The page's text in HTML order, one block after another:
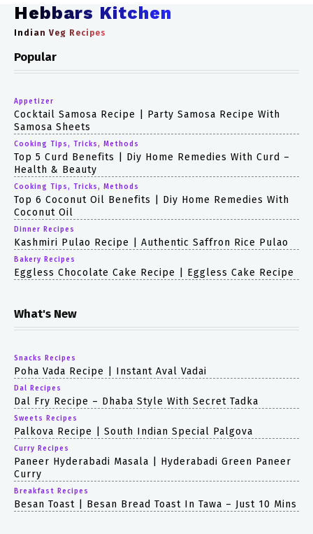
Hebbars Kitchen
Indian Veg Recipes
Popular
Appetizer
Cocktail Samosa Recipe | Party Samosa Recipe With
Samosa Sheets
Cooking Tips, Tricks, Methods
Top 5 Curd Benefits | Diy Home Remedies With Curd –
Health & Beauty
Cooking Tips, Tricks, Methods
Top 6 Coconut Oil Benefits | Diy Home Remedies With
Coconut Oil
Dinner Recipes
Kashmiri Pulao Recipe | Authentic Saffron Rice Pulao
Bakery Recipes
Eggless Chocolate Cake Recipe | Eggless Cake Recipe
What's New
Snacks Recipes
Poha Vada Recipe | Instant Aval Vadai
Dal Recipes
Dal Fry Recipe – Dhaba Style With Secret Tadka
Sweets Recipes
Palkova Recipe | South Indian Special Palgova
Curry Recipes
Paneer Hyderabadi Masala | Hyderabadi Green Paneer
Curry
Breakfast Recipes
Besan Toast | Besan Bread Toast In Tawa – Just 10 Mins